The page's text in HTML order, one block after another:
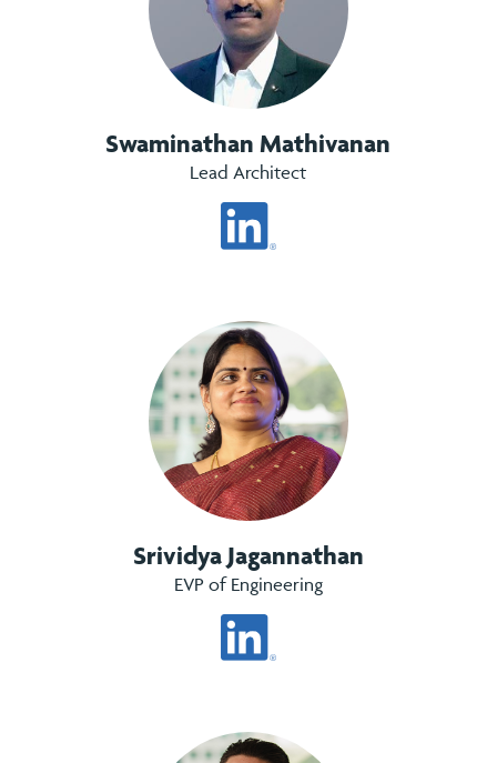
Swaminathan Mathivanan
Lead Architect
Srividya Jagannathan
EVP of Engineering